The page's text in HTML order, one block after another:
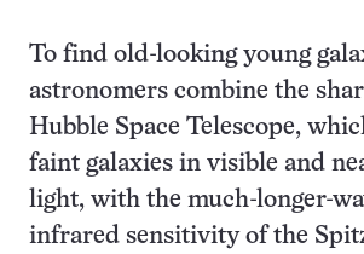
To find old-looking young
astronomers combine the
Hubble Space Telescope,
faint galaxies in visible and
light, with the much-longer-
infrared sensitivity of the